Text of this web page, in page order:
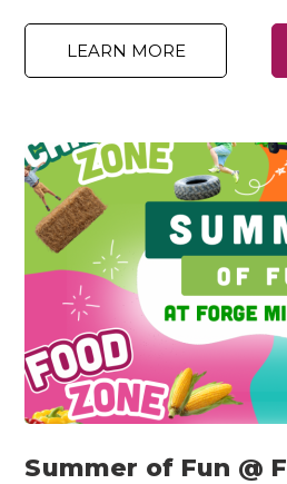
LEARN MORE
Summer of Fun @